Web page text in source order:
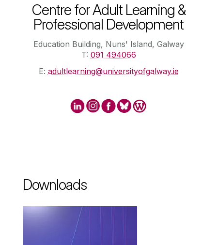
Centre for Adult Learning &
Professional Development
Education Building, Nuns' Island, Galway
T: 091 494066
E: adultlearning@universityofgalway.ie
Downloads